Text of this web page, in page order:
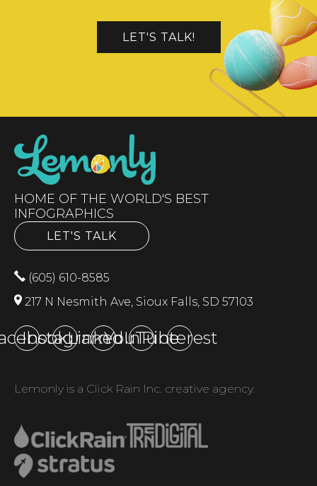
LET'S TALK!
HOME OF THE WORLD'S BEST
INFOGRAPHICS
LET'S TALK
(605) 610-8585
217 N Nesmith Ave, Sioux Falls, SD 57103
Instagram
LinkedInYouTubePinterest
Lemonly is a Click Rain Inc. creative agency.